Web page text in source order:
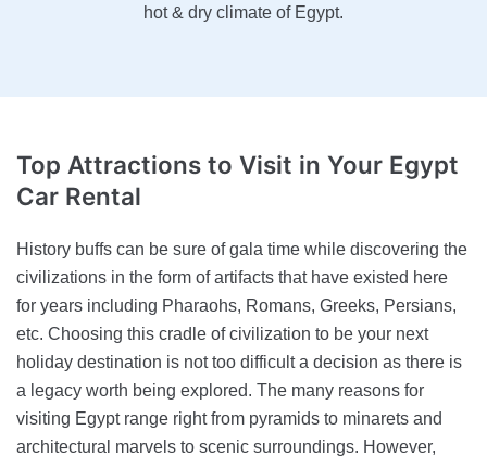
hot & dry climate of Egypt.
Top Attractions to Visit in Your Egypt
Car Rental
History buffs can be sure of gala time while discovering the
civilizations in the form of artifacts that have existed here
for years including Pharaohs, Romans, Greeks, Persians,
etc. Choosing this cradle of civilization to be your next
holiday destination is not too difficult a decision as there is
a legacy worth being explored. The many reasons for
visiting Egypt range right from pyramids to minarets and
architectural marvels to scenic surroundings. However,